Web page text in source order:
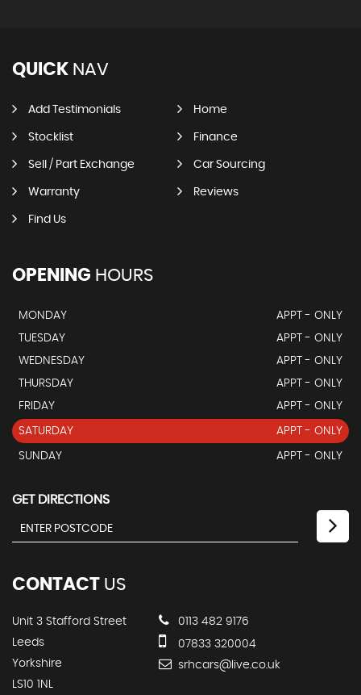
QUICK NAV
Add Testimonials Home
Stocklist Finance
Sell / Part Exchange Car Sourcing
Warranty Reviews
Find Us
OPENING HOURS
MONDAY
APPT - ONLY
TUESDAY
APPT - ONLY
WEDNESDAY
APPT - ONLY
THURSDAY
APPT - ONLY
FRIDAY
APPT - ONLY
SATURDAY APPT - ONLY
SUNDAY APPT - ONLY
GET DIRECTIONS
CONTACT US
Unit 3 Stafford Street
Leeds
Yorkshire
LS10 1NL
0113 482 9176
07833 320004
srhcars@live.co.uk